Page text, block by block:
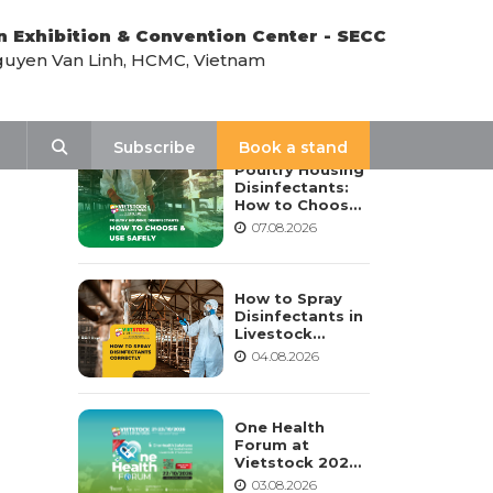
Exhibition & Convention Center - SECC
Van Linh, HCMC, Vietnam
Subscribe
Book a stand
Poultry Housing
Disinfectants:
How to Choose,
Dilute, and Use
07.08.2026
How to Spray
Disinfectants in
Livestock
Housing:
04.08.2026
One Health
Forum at
Vietstock 2026:
Advancing
03.08.2026